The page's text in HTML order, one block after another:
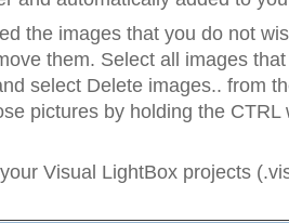
the images that you do not
them. Select all images
select Delete images.. from
pictures by holding the CTRL
Visual LightBox projects